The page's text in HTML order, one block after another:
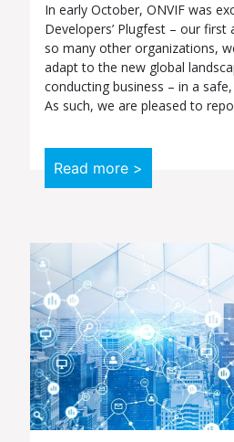
In early October, ONVIF was
Developers’ Plugfest – our first
so many other organizations,
adapt to the new global
conducting business – in a
As such, we are pleased to
Read more >